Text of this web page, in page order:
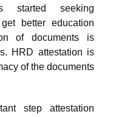
started seeking
better education
of documents is
HRD attestation is
of the documents
step attestation